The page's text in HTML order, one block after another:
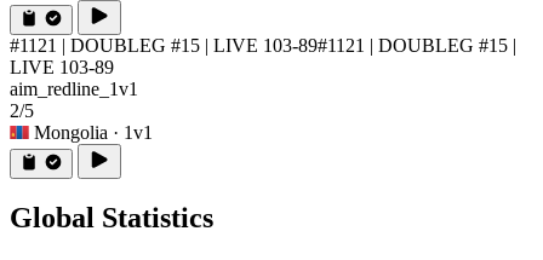
#1121 | DOUBLEG #15 | LIVE 103-89#1121 | DOUBLEG #15 |
LIVE 103-89
aim_redline_1v1
2/5
Mongolia · 1v1
Global Statistics